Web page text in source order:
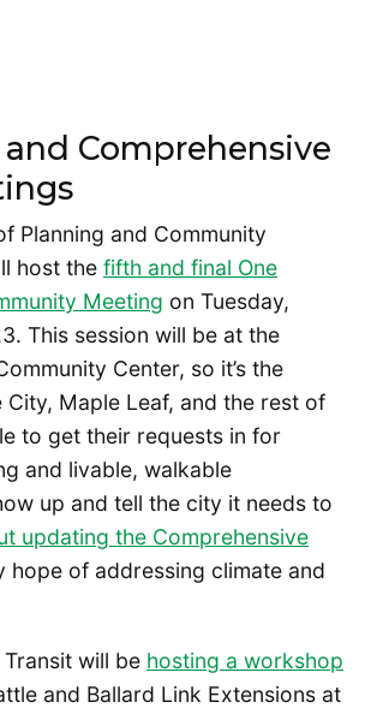
Comprehensive
Planning and Community
host the fifth and final One
Meeting on Tuesday,
This session will be at the
Center, so it’s the
City, Maple Leaf, and the rest of
to get their requests in for
and livable, walkable
up and tell the city it needs to
updating the Comprehensive
hope of addressing climate and
will be hosting a workshop
and Ballard Link Extensions at